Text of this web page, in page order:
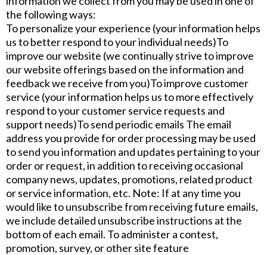
the following ways:
To personalize your experience (your information helps
us to better respond to your individual needs)To
improve our website (we continually strive to improve
our website offerings based on the information and
feedback we receive from you)To improve customer
service (your information helps us to more effectively
respond to your customer service requests and
support needs)To send periodic emails The email
address you provide for order processing may be used
to send you information and updates pertaining to your
order or request, in addition to receiving occasional
company news, updates, promotions, related product
or service information, etc. Note: If at any time you
would like to unsubscribe from receiving future emails,
we include detailed unsubscribe instructions at the
bottom of each email. To administer a contest,
promotion, survey, or other site feature